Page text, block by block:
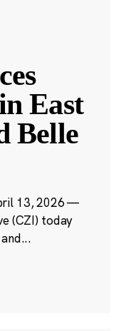
East
Belle
13, 2026 —
(CZI) today